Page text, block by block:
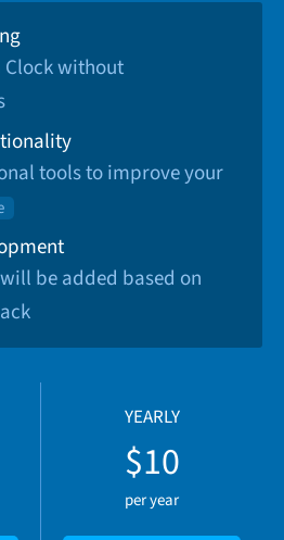
Clock without
tools to improve your
be added based on
YEARLY
$10
per year